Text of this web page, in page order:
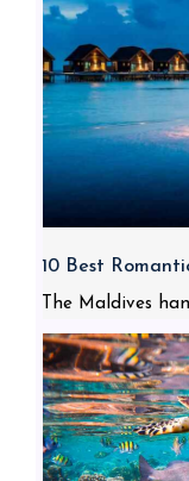
10 Best
The Maldives